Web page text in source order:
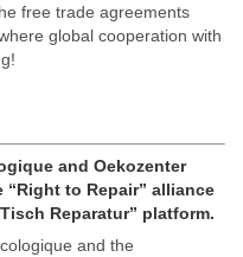
free trade agreements
global cooperation with
and Oekozenter
“Right to Repair” alliance
Reparatur” platform.
and the